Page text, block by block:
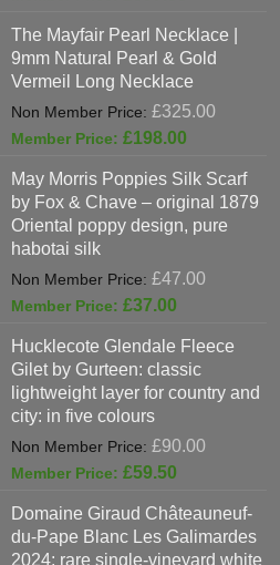
£625.00.
is:
£397.00.
The Mayfair Pearl Necklace |
9mm Natural Pearl & Gold
Vermeil Long Necklace
£325.00
£325.00.
£198.00
is:
£198.00.
May Morris Poppies Silk Scarf
by Fox & Chave – original 1879
Oriental poppy design, pure
habotai silk
£47.00
£47.00.
£37.00
is:
£37.00.
Hucklecote Glendale Fleece
Gilet by Gurteen: classic
lightweight layer for country and
city: in five colours
£90.00
£90.00.
£59.50
is:
£59.50.
Domaine Giraud Châteauneuf-
du-Pape Blanc Les Galimardes
2024: rare single-vineyard white